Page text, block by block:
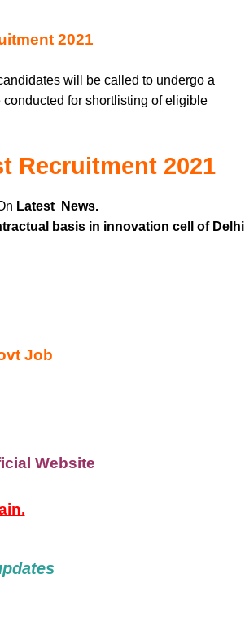
2021
will be called to undergo a
for shortlisting of eligible
Recruitment 2021
Latest News.
basis in innovation cell of Delhi
Job
Website